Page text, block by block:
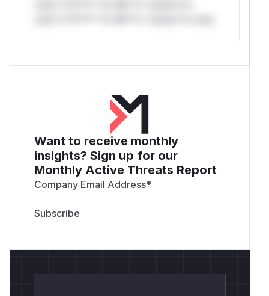
Want to receive monthly
insights? Sign up for our
Monthly Active Threats Report
Company Email Address*